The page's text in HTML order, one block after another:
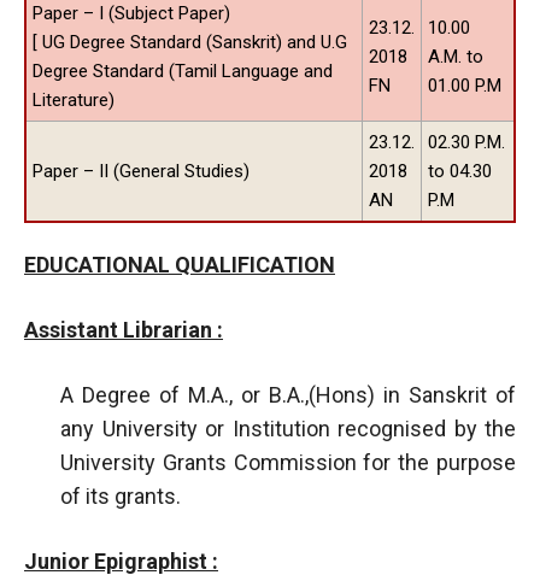
Paper – I (Subject Paper)
[ UG Degree Standard (Sanskrit) and U.G
Degree Standard (Tamil Language and
Literature)
23.12.
2018
FN
10.00
A.M. to
01.00 P.M
Paper – II (General Studies)
23.12.
2018
AN
02.30 P.M.
to 04.30
P.M
EDUCATIONAL QUALIFICATION
Assistant Librarian :
A Degree of M.A., or B.A.,(Hons) in Sanskrit of
any University or Institution recognised by the
University Grants Commission for the purpose
of its grants.
Junior Epigraphist :